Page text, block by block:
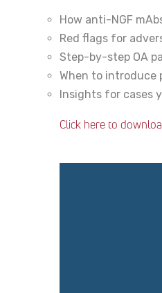
How anti-NGF
Red flags for
Step-by-step OA
When to introduce
Insights for cases
Click here to